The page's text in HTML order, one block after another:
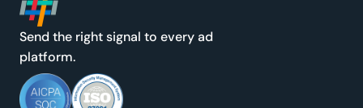
Send the right signal to every ad
platform.